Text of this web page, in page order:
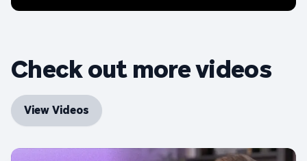
Check out more videos
View Videos